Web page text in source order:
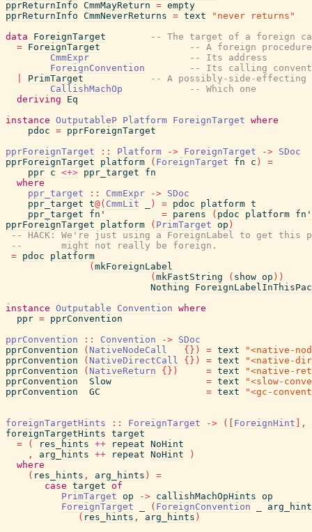
pprReturnInfo CmmMayReturn = empty
pprReturnInfo CmmNeverReturns = text
"never returns"
data
ForeignTarget
-- The target of a foreign
= ForeignTarget
-- A foreign procedure
CmmExpr
-- Its address
ForeignConvention
-- Its calling
PrimTarget
-- A possibly-side-effecting
CallishMachOp
-- Which one
deriving
Eq
instance OutputableP Platform ForeignTarget where
pdoc = pprForeignTarget
pprForeignTarget
:: Platform -> ForeignTarget -> SDoc
pprForeignTarget
platform ( ForeignTarget fn c )
=
ppr c <+> ppr_target
fn
where
ppr_target
:: CmmExpr -> SDoc
ppr_target t@( CmmLit ) = pdoc platform t
ppr_target
fn' = parens ( pdoc platform fn'
pprForeignTarget
platform ( PrimTarget op )
-- HACK: We're just using a ForeignLabel to get this
--       might not really be foreign.
= pdoc
platform
( mkForeignLabel
( mkFastString ( show op ) )
Nothing
instance Outputable Convention where
ppr = pprConvention
pprConvention
:: Convention -> SDoc
pprConvention
( NativeNodeCall { } ) = text
"<native-
pprConvention
( NativeDirectCall { } ) = text
"<native-
pprConvention
( NativeReturn { } ) = text
"<native-
pprConvention
Slow = text
"<slow-
pprConvention
GC = text "<gc-
foreignTargetHints :: ForeignTarget -> ( ForeignHint
,
foreignTargetHints target
=
( res_hints ++ repeat NoHint
,
arg_hints ++ repeat NoHint
)
where
( res_hints , arg_hints )
=
case target of
PrimTarget op -> callishMachOpHints op
ForeignTarget
( ForeignConvention
( res_hints , arg_hints )